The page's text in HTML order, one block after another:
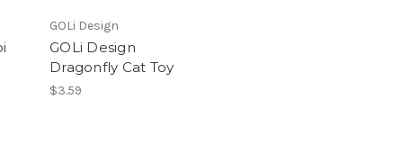
GOLi Design
GOLi Design
Dragonfly Cat Toy
$3.59